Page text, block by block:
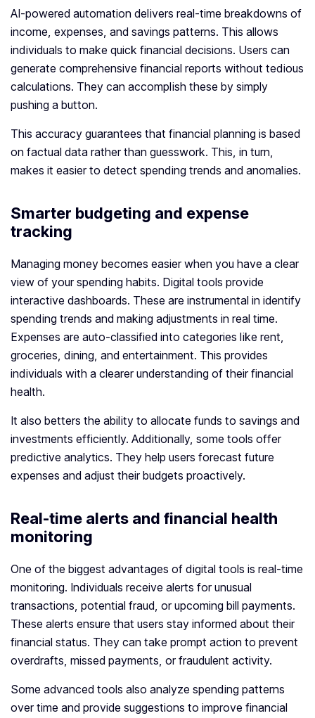
AI-powered automation delivers real-time breakdowns of
income, expenses, and savings patterns. This allows
individuals to make quick financial decisions. Users can
generate comprehensive financial reports without tedious
calculations. They can accomplish these by simply
pushing a button.
This accuracy guarantees that financial planning is based
on factual data rather than guesswork. This, in turn,
makes it easier to detect spending trends and anomalies.
Smarter budgeting and expense
tracking
Managing money becomes easier when you have a clear
view of your spending habits. Digital tools provide
interactive dashboards. These are instrumental in identify
spending trends and making adjustments in real time.
Expenses are auto-classified into categories like rent,
groceries, dining, and entertainment. This provides
individuals with a clearer understanding of their financial
health.
It also betters the ability to allocate funds to savings and
investments efficiently. Additionally, some tools offer
predictive analytics. They help users forecast future
expenses and adjust their budgets proactively.
Real-time alerts and financial health
monitoring
One of the biggest advantages of digital tools is real-time
monitoring. Individuals receive alerts for unusual
transactions, potential fraud, or upcoming bill payments.
These alerts ensure that users stay informed about their
financial status. They can take prompt action to prevent
overdrafts, missed payments, or fraudulent activity.
Some advanced tools also analyze spending patterns
over time and provide suggestions to improve financial